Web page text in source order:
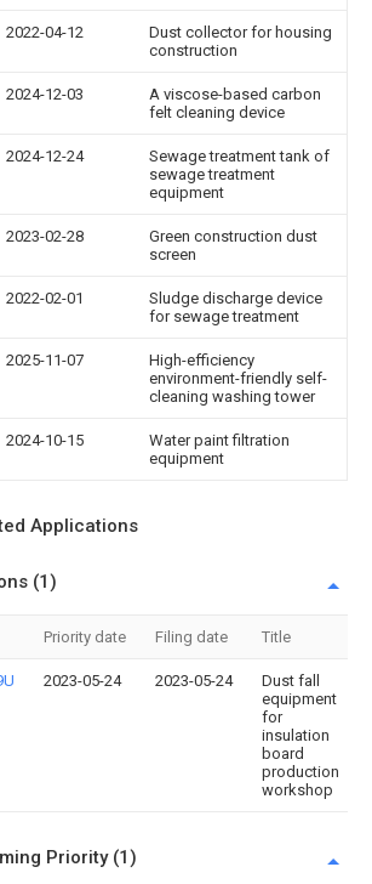
2022-04-12
Dust collector for housing
construction
2024-12-03
A viscose-based carbon
felt cleaning device
2024-12-24
Sewage treatment tank of
sewage treatment
equipment
2023-02-28
Green construction dust
screen
2022-02-01
Sludge discharge device
for sewage treatment
2025-11-07
High-efficiency
environment-friendly self-
cleaning washing tower
2024-10-15
Water paint filtration
equipment
Applications
(1)
Priority date Filing date Title
2023-05-24 2023-05-24
Dust fall
equipment
for
insulation
board
production
workshop
Priority (1)